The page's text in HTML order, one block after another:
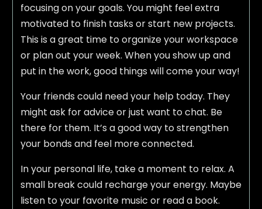
focusing on your goals. You might feel extra
motivated to finish tasks or start new projects.
This is a great time to organize your workspace
or plan out your week. When you show up and
put in the work, good things will come your way!
Your friends could need your help today. They
might ask for advice or just want to chat. Be
there for them. It’s a good way to strengthen
your bonds and feel more connected.
In your personal life, take a moment to relax. A
small break could recharge your energy. Maybe
listen to your favorite music or read a book.